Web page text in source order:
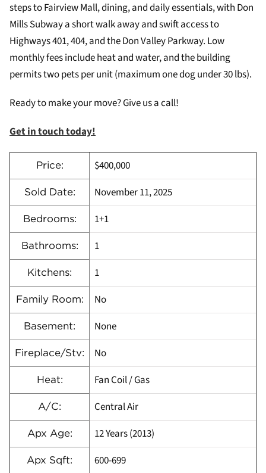
steps to Fairview Mall, dining, and daily essentials, with Don
Mills Subway a short walk away and swift access to
Highways 401, 404, and the Don Valley Parkway. Low
monthly fees include heat and water, and the building
permits two pets per unit (maximum one dog under 30 lbs).
Ready to make your move? Give us a call!
Get in touch today!
Price: $400,000
Sold Date: November 11, 2025
Bedrooms: 1+1
Bathrooms: 1
Kitchens: 1
Family Room: No
Basement: None
Fireplace/Stv: No
Heat: Fan Coil / Gas
A/C: Central Air
Apx Age: 12 Years (2013)
Apx Sqft: 600-699